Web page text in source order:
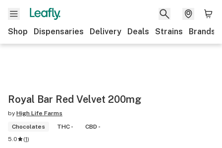
Shop Dispensaries Delivery Deals Strains Brands
Royal Bar Red Velvet 200mg
by High Life Farms
Chocolates
THC -
CBD -
5.0
(1)